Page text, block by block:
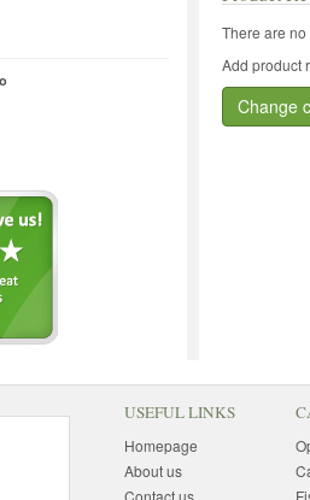
There are
Add product
Change
USEFUL LINKS
Homepage
About us
Contact us